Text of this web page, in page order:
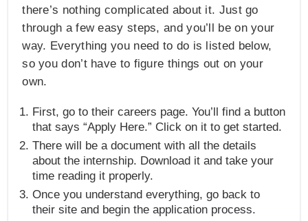
there’s nothing complicated about it. Just go
through a few easy steps, and you’ll be on your
way. Everything you need to do is listed below,
so you don’t have to figure things out on your
own.
First, go to their careers page. You’ll find a button
that says “Apply Here.” Click on it to get started.
There will be a document with all the details
about the internship. Download it and take your
time reading it properly.
Once you understand everything, go back to
their site and begin the application process.